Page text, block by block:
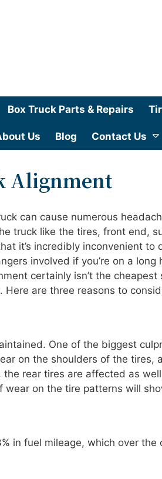
Box Truck Parts & Repairs
Us Blog Contact Us
Alignment
can cause numerous
truck like the tires, front end,
it’s incredibly inconvenient to
involved if you’re on a long
certainly isn’t the cheapest
are three reasons to
One of the biggest
on the shoulders of the tires,
rear tires are affected as
wear on the tire patterns will
in fuel mileage, which over the